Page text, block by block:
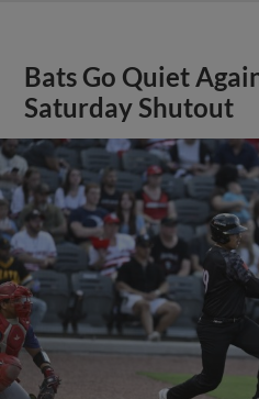
Bats Go Quiet
Saturday Shutout